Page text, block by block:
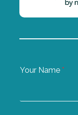
Your Name *